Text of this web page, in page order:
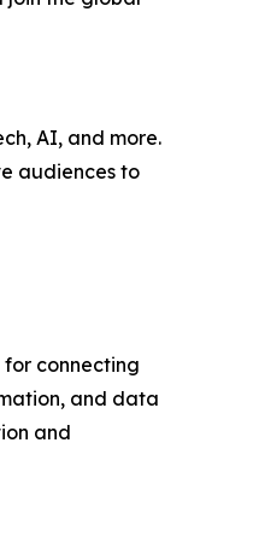
AI, and more.
audiences to
connecting
and data
and